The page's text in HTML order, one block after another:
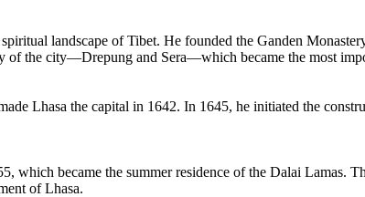
landscape of Tibet. He founded the Ganden
the city—Drepung and Sera—which became the most
Lhasa the capital in 1642. In 1645, he initiated the
which became the summer residence of the Dalai Lamas.
of Lhasa.